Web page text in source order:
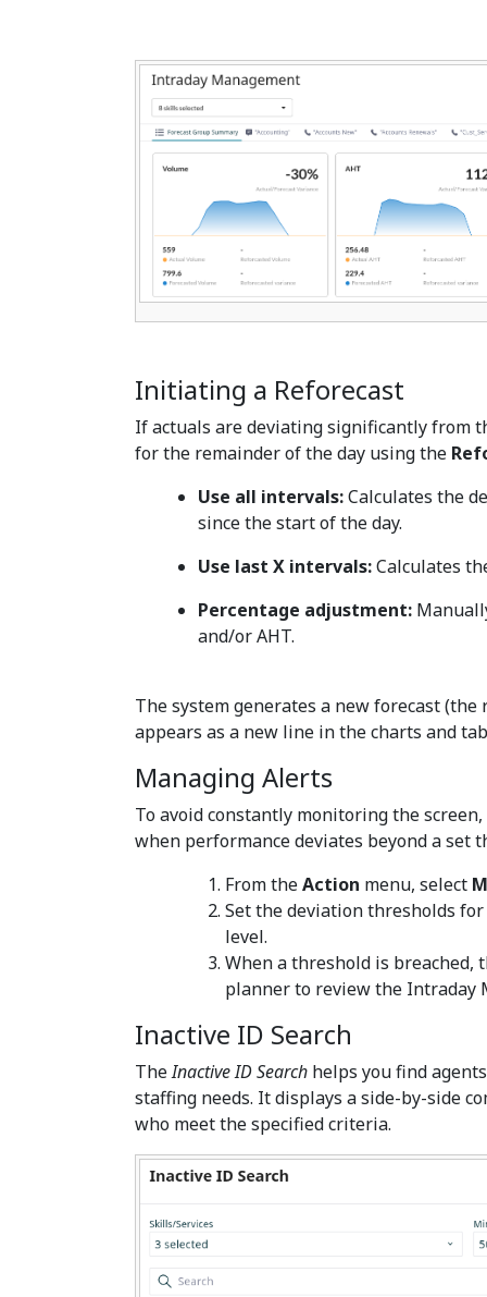
Initiating a Reforecast
If actuals are deviating significantly from
for the remainder of the day using the
Use all intervals:Calculates the
since the start of the day.
Use last X intervals:Calculates
Percentage adjustment:
and/or AHT.
The system generates a new forecast
appears as a new line in the charts and
Managing Alerts
To avoid constantly monitoring the
when performance deviates beyond a set
From theAction menu, select
Set the deviation thresholds
level.
When a threshold is breached,
planner to review the Intraday
Inactive ID Search
TheInactive ID Search helps you find
staffing needs. It displays a side-by-side
who meet the specified criteria.